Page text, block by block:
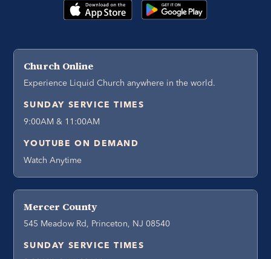
Church Online
Experience Liquid Church anywhere in the world.
SUNDAY SERVICE TIMES
9:00AM & 11:00AM
YOUTUBE ON DEMAND
Watch Anytime
Mercer County
545 Meadow Rd, Princeton, NJ 08540
SUNDAY SERVICE TIMES